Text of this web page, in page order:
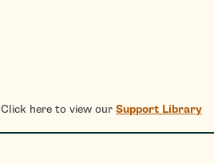
Click here to view our Support Library